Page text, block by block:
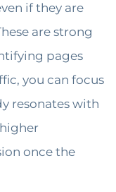
if they are
are strong
pages
you can focus
resonates with
once the